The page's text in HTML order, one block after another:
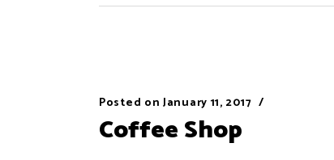
Posted on January 11, 2017
Coffee Shop